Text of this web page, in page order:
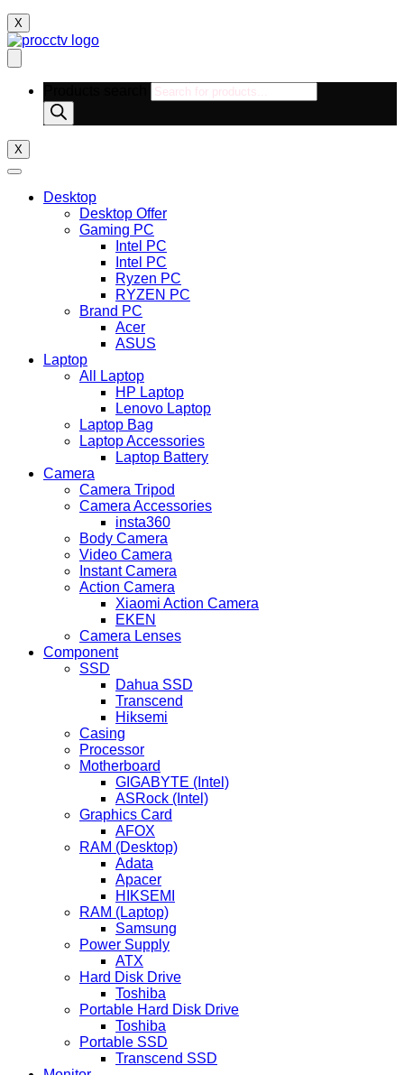
X
X
Desktop
Desktop Offer
Gaming PC
Intel PC
Intel PC
Ryzen PC
RYZEN PC
Brand PC
Acer
ASUS
Laptop
All Laptop
HP Laptop
Lenovo Laptop
Laptop Bag
Laptop Accessories
Laptop Battery
Camera
Camera Tripod
Camera Accessories
insta360
Body Camera
Video Camera
Instant Camera
Action Camera
Xiaomi Action Camera
EKEN
Camera Lenses
Component
SSD
Dahua SSD
Transcend
Hiksemi
Casing
Processor
Motherboard
GIGABYTE (Intel)
ASRock (Intel)
Graphics Card
AFOX
RAM (Desktop)
Adata
Apacer
HIKSEMI
RAM (Laptop)
Samsung
Power Supply
ATX
Hard Disk Drive
Toshiba
Portable Hard Disk Drive
Toshiba
Portable SSD
Transcend SSD